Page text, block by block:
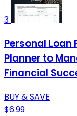
3
Personal
Planner to
Financial
BUY & SAVE
$6.99